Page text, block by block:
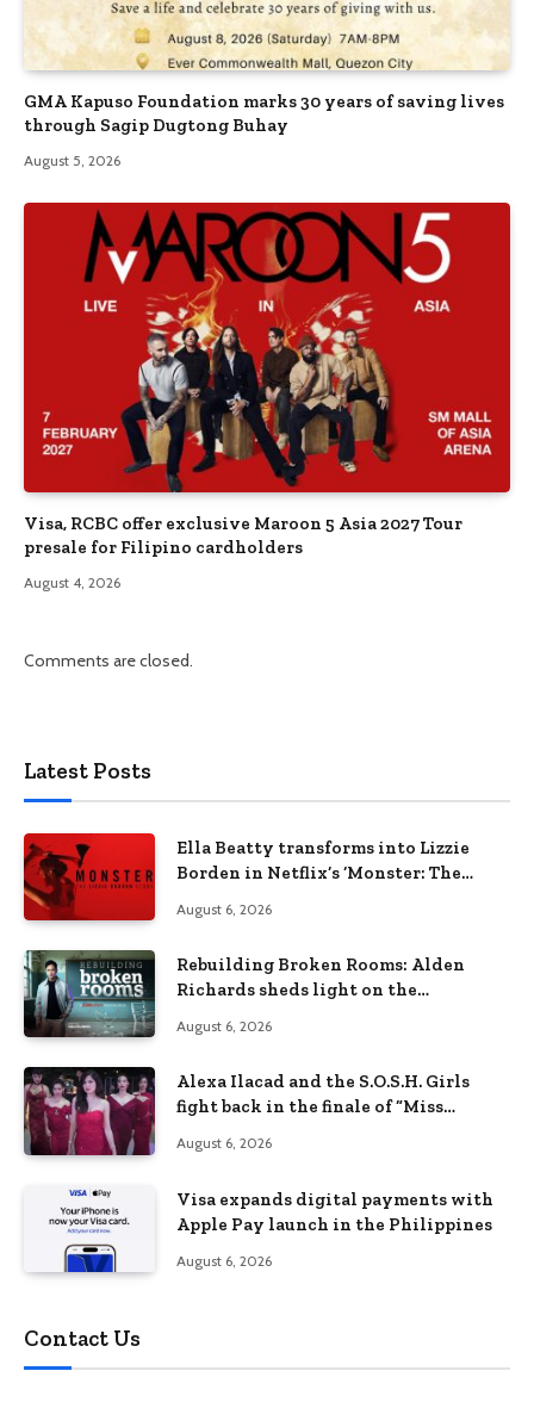
GMA Kapuso Foundation marks 30 years of saving lives
through Sagip Dugtong Buhay
August 5, 2026
Visa, RCBC offer exclusive Maroon 5 Asia 2027 Tour
presale for Filipino cardholders
August 4, 2026
Comments are closed.
Latest Posts
Ella Beatty transforms into Lizzie
Borden in Netflix’s ‘Monster: The
August 6, 2026
Rebuilding Broken Rooms: Alden
Richards sheds light on the
August 6, 2026
Alexa Ilacad and the S.O.S.H. Girls
fight back in the finale of “Miss
August 6, 2026
Visa expands digital payments with
Apple Pay launch in the Philippines
August 6, 2026
Contact Us